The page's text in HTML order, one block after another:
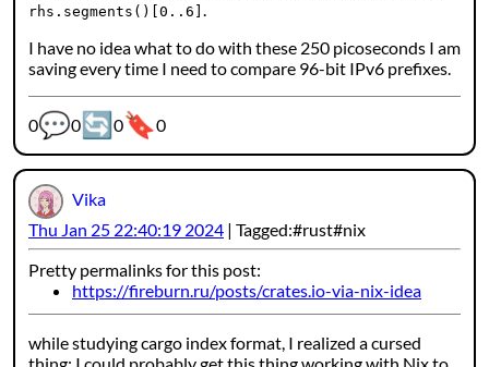
rhs.segments()[0..6]
I have no idea what to do with these 250 picoseconds I am
saving every time I need to compare 96-bit IPv6 prefixes.
Webmention counters:
0💬0 🔄 0🔖0
Vika
Thu Jan 25 22:40:19 2024 Tagged: rust nix
Pretty permalinks for this post:
https://fireburn.ru/posts/crates.io-via-nix-idea
while studying cargo index format, I realized a cursed